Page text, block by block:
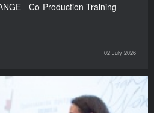
- Co-Production Training
02 July 2026